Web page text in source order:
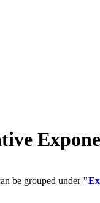
be grouped under